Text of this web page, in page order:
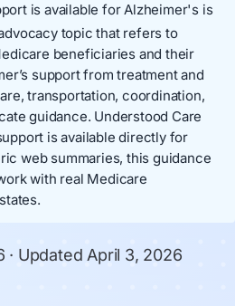
is available for Alzheimer's is
topic that refers to
beneficiaries and their
support from treatment and
transportation, coordination,
guidance. Understood Care
is available directly for
web summaries, this guidance
with real Medicare
· Updated April 3, 2026